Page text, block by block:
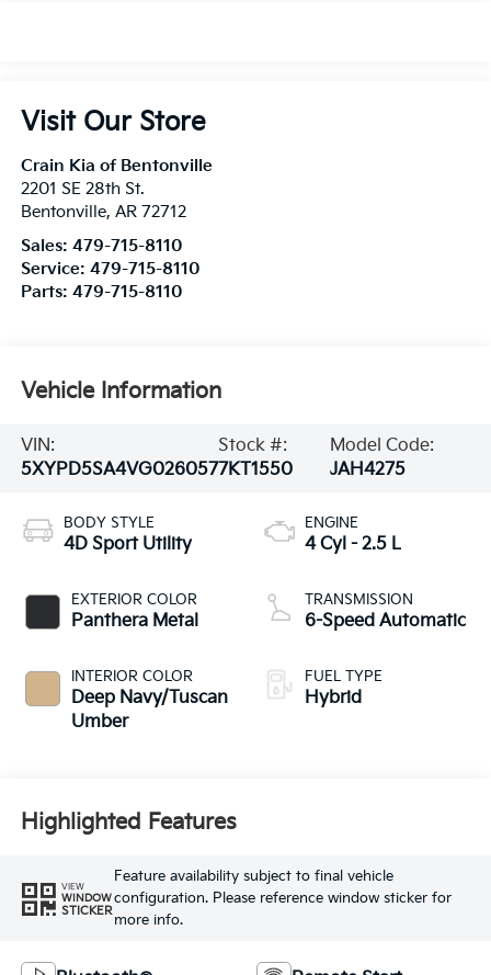
Visit Our Store
Crain Kia of Bentonville
2201 SE 28th St.
Bentonville, AR 72712
Sales: 479-715-8110
Service: 479-715-8110
Parts: 479-715-8110
Vehicle Information
VIN:
5XYPD5SA4VG026057
Stock #:
7KT1550
Model Code:
JAH4275
BODY STYLE
4D Sport Utility
EXTERIOR COLOR
Panthera Metal
INTERIOR COLOR
Deep Navy/Tuscan
Umber
ENGINE
4 Cyl - 2.5 L
TRANSMISSION
6-Speed Automatic
FUEL TYPE
Hybrid
Highlighted Features
VIEW
WINDOW
STICKER
Feature availability subject to final vehicle
configuration. Please reference window sticker for
more info.